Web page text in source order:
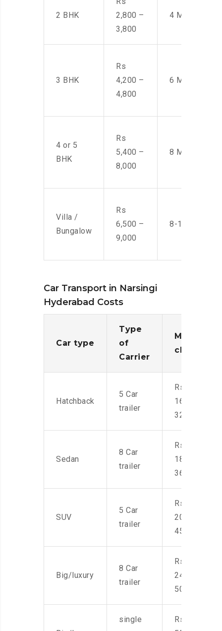
2 BHK
2,800 –
3,800
4 Men
3 BHK
Rs
4,200 –
4,800
6 Men
4 or 5
BHK
Rs
5,400 –
8,000
8 Men
Villa /
Bungalow
Rs
6,500 –
9,000
8-10 Men
Car Transport in Narsingi
Hyderabad Costs
Car type
Type
of
Carrier
Moving
charges
Hatchback
5 Car
trailer
Rs.
16,000-
32,000
Sedan
8 Car
trailer
Rs.
18,000-
36,000
SUV
5 Car
trailer
Rs.
20,000-
45,000
Big/luxury
8 Car
trailer
Rs.
24,000-
50,000
single
Rs.